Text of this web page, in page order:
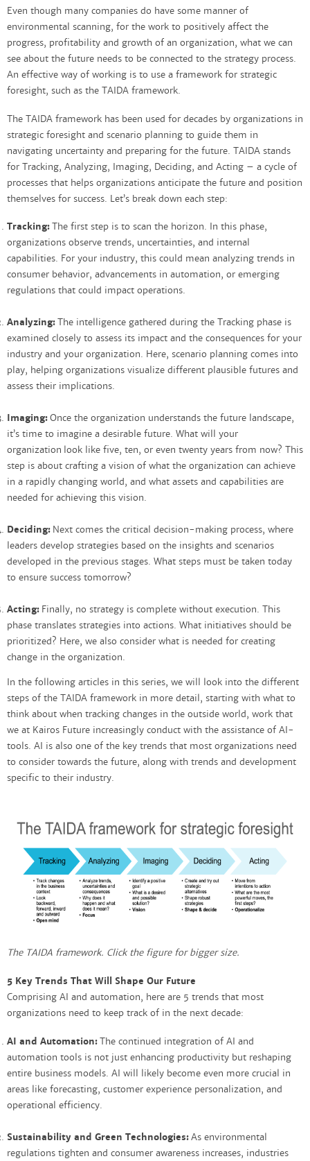
Even though many companies do have some manner of
environmental scanning, for the work to positively affect the
progress, profitability and growth of an organization, what we can
see about the future needs to be connected to the strategy process.
An effective way of working is to use a framework for strategic
foresight, such as the TAIDA framework.
The TAIDA framework has been used for decades by organizations in
strategic foresight and scenario planning to guide them in
navigating uncertainty and preparing for the future. TAIDA stands
for Tracking, Analyzing, Imaging, Deciding, and Acting – a cycle of
processes that helps organizations anticipate the future and position
themselves for success. Let’s break down each step:
Tracking:The first step is to scan the horizon. In this phase,
organizations observe trends, uncertainties, and internal
capabilities. For your industry, this could mean analyzing trends in
consumer behavior, advancements in automation, or emerging
regulations that could impact operations.
Analyzing:The intelligence gathered during the Tracking phase is
examined closely to assess its impact and the consequences for your
industry and your organization. Here, scenario planning comes into
play, helping organizations visualize different plausible futures and
assess their implications.
Imaging:Once the organization understands the future landscape,
it’s time to imagine a desirable future. What will your
organization look like five, ten, or even twenty years from now? This
step is about crafting a vision of what the organization can achieve
in a rapidly changing world, and what assets and capabilities are
needed for achieving this vision.
Deciding: Next comes the critical decision-making process, where
leaders develop strategies based on the insights and scenarios
developed in the previous stages. What steps must be taken today
to ensure success tomorrow?
Acting: Finally, no strategy is complete without execution. This
phase translates strategies into actions. What initiatives should be
prioritized? Here, we also consider what is needed for creating
change in the organization.
In the following articles in this series, we will look into the different
steps of the TAIDA framework in more detail, starting with what to
think about when tracking changes in the outside world, work that
we at Kairos Future increasingly conduct with the assistance of AI-
tools. AI is also one of the key trends that most organizations need
to consider towards the future, along with trends and development
specific to their industry.
The TAIDA framework. Click the figure for bigger size.
5 Key Trends That Will Shape Our Future
Comprising AI and automation, here are 5 trends that most
organizations need to keep track of in the next decade:
AI and Automation:The continued integration of AI and
automation tools is not just enhancing productivity but reshaping
entire business models. AI will likely become even more crucial in
areas like forecasting, customer experience personalization, and
operational efficiency.
Sustainability and Green Technologies:As environmental
regulations tighten and consumer awareness increases, industries